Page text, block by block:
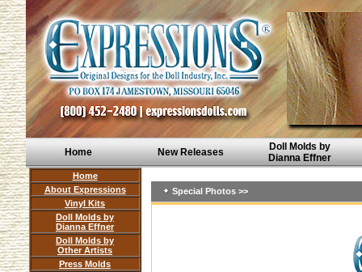
Home New Releases
Doll Molds by
Dianna Effner
Home
About Expressions
Vinyl Kits
Doll Molds by
Dianna Effner
Doll Molds by
Other Artists
Press Molds
Special Photos >>